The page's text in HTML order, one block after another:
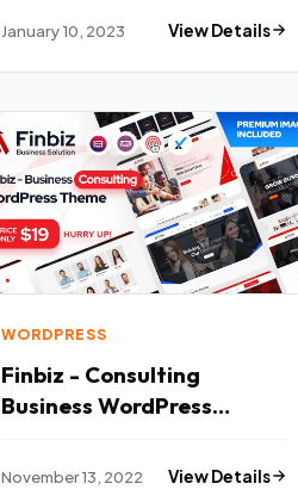
January 10, 2023 View Details
WORDPRESS
Finbiz - Consulting
Business WordPress
November 13, 2022 View Details